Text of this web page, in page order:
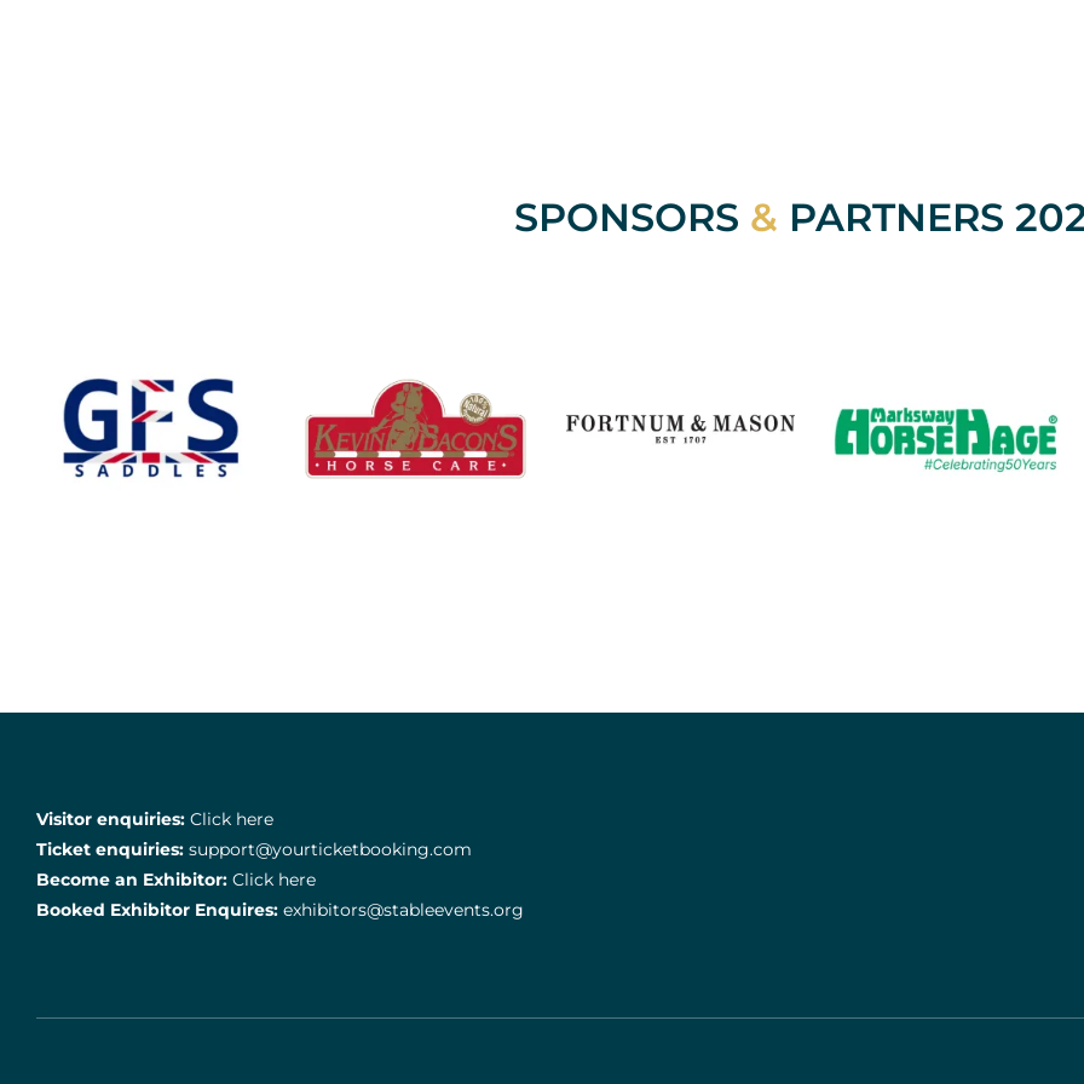
SPONSORS & PARTNERS
Visitor enquiries: Click here
Ticket enquiries: support@yourticketbooking.com
Become an Exhibitor: Click here
Booked Exhibitor Enquires: exhibitors@stableevents.org